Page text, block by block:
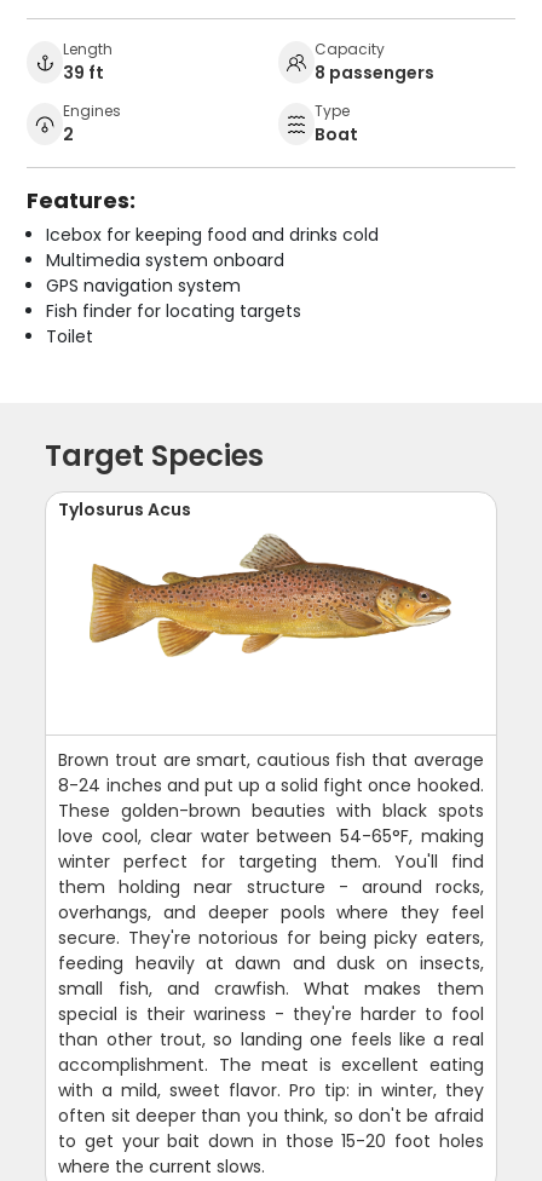
Length
39 ft
Capacity
8 passengers
Engines
2
Type
Boat
Features:
Icebox for keeping food and drinks cold
Multimedia system onboard
GPS navigation system
Fish finder for locating targets
Toilet
Target Species
Tylosurus Acus
Brown trout are smart, cautious fish that average
8-24 inches and put up a solid fight once hooked.
These golden-brown beauties with black spots
love cool, clear water between 54-65°F, making
winter perfect for targeting them. You'll find
them holding near structure - around rocks,
overhangs, and deeper pools where they feel
secure. They're notorious for being picky eaters,
feeding heavily at dawn and dusk on insects,
small fish, and crawfish. What makes them
special is their wariness - they're harder to fool
than other trout, so landing one feels like a real
accomplishment. The meat is excellent eating
with a mild, sweet flavor. Pro tip: in winter, they
often sit deeper than you think, so don't be afraid
to get your bait down in those 15-20 foot holes
where the current slows.